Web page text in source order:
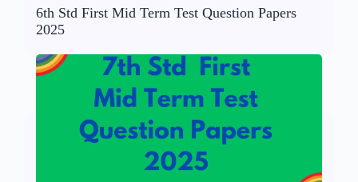
6th Std First Mid Term Test Question Papers
2025